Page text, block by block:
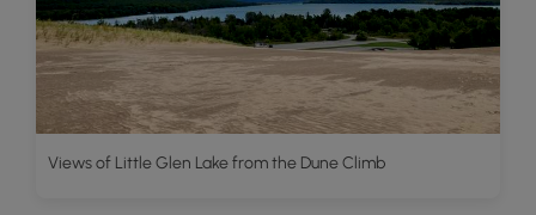
Views of Little Glen Lake from the Dune Climb